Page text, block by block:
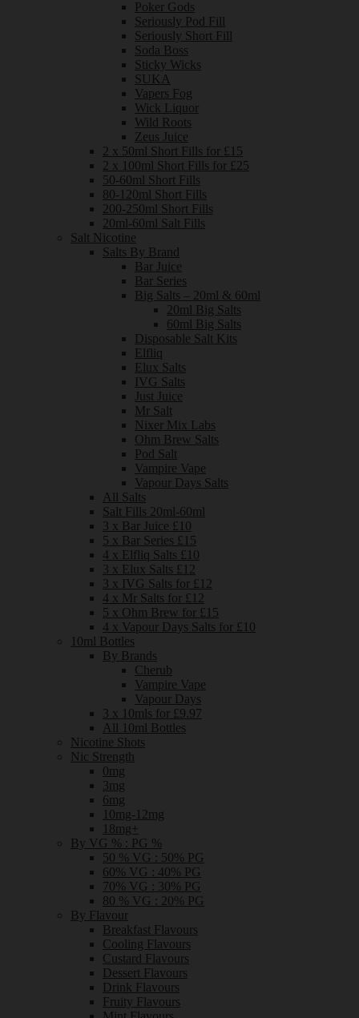
Poker Gods
Seriously Pod Fill
Seriously Short Fill
Soda Boss
Sticky Wicks
SUKA
Vapers Fog
Wick Liquor
Wild Roots
Zeus Juice
2 x 50ml Short Fills for £15
2 x 100ml Short Fills for £25
50-60ml Short Fills
80-120ml Short Fills
200-250ml Short Fills
20ml-60ml Salt Fills
Salt Nicotine
Salts By Brand
Bar Juice
Bar Series
Big Salts – 20ml & 60ml
20ml Big Salts
60ml Big Salts
Disposable Salt Kits
Elfliq
Elux Salts
IVG Salts
Just Juice
Mr Salt
Nixer Mix Labs
Ohm Brew Salts
Pod Salt
Vampire Vape
Vapour Days Salts
All Salts
Salt Fills 20ml-60ml
3 x Bar Juice £10
5 x Bar Series £15
4 x Elfliq Salts £10
3 x Elux Salts £12
3 x IVG Salts for £12
4 x Mr Salts for £12
5 x Ohm Brew for £15
4 x Vapour Days Salts for £10
10ml Bottles
By Brands
Cherub
Vampire Vape
Vapour Days
3 x 10mls for £9.97
All 10ml Bottles
Nicotine Shots
Nic Strength
0mg
3mg
6mg
10mg-12mg
18mg+
By VG % : PG %
50 % VG : 50% PG
60% VG : 40% PG
70% VG : 30% PG
80 % VG : 20% PG
By Flavour
Breakfast Flavours
Cooling Flavours
Custard Flavours
Dessert Flavours
Drink Flavours
Fruity Flavours